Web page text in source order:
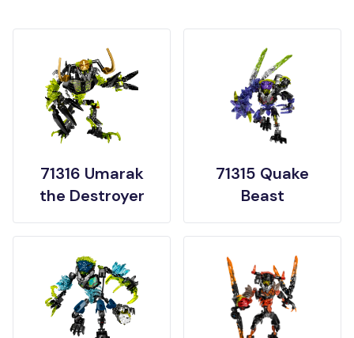
71316 Umarak
the Destroyer
71315 Quake
Beast